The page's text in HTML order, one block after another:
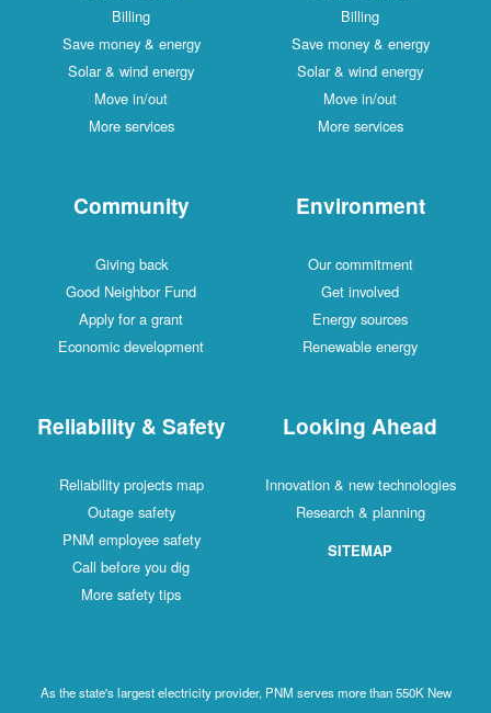
Billing
Save money & energy
Solar & wind energy
Move in/out
More services
Billing
Save money & energy
Solar & wind energy
Move in/out
More services
Community
Giving back
Good Neighbor Fund
Apply for a grant
Economic development
Environment
Our commitment
Get involved
Energy sources
Renewable energy
Reliability & Safety
Reliability projects map
Outage safety
PNM employee safety
Call before you dig
More safety tips
Looking Ahead
Innovation & new technologies
Research & planning
SITEMAP
As the state's largest electricity provider, PNM serves more than 550K New